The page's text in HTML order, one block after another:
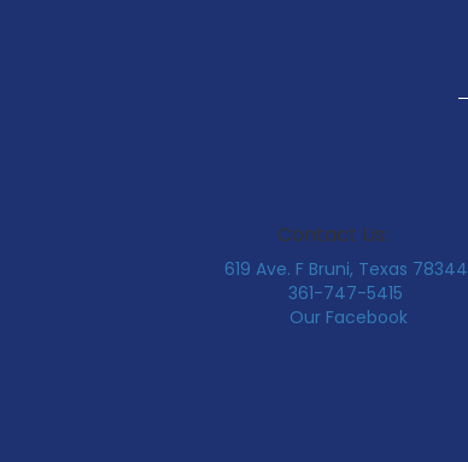
Contact Us:
619 Ave. F Bruni, Texas 78344
361-747-5415
Our Facebook